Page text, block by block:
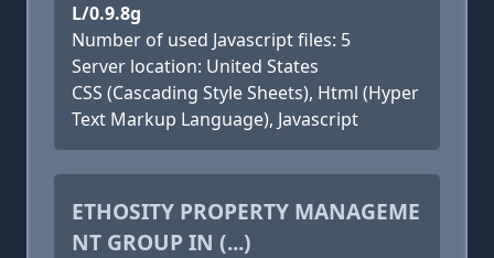
L/0.9.8g
Number of used Javascript files: 5
Server location: United States
CSS (Cascading Style Sheets), Html (Hyper
Text Markup Language), Javascript
ETHOSITY PROPERTY MANAGEME
NT GROUP IN (...)